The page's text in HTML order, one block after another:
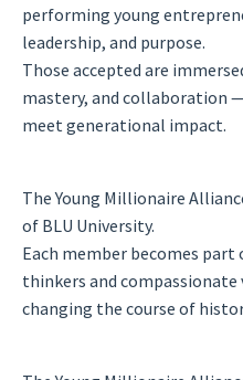
performing young
leadership, and purpose.
Those accepted are
mastery, and collaboration
meet generational impact.
The Young Millionaire
of BLU University.
Each member becomes part
thinkers and
changing the course of